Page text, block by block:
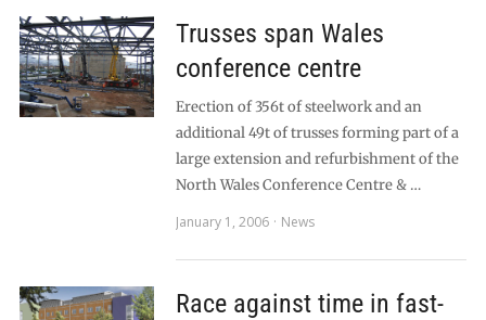
Trusses span Wales
conference centre
Erection of 356t of steelwork and an
additional 49t of trusses forming part of a
large extension and refurbishment of the
North Wales Conference Centre & …
January 1, 2006
News
Race against time in fast-